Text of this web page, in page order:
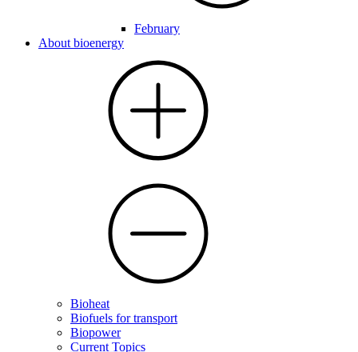
February
About bioenergy
Bioheat
Biofuels for transport
Biopower
Current Topics